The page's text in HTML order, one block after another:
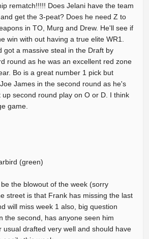
rematch!!!!! Does Jelani have the team
get the 3-peat? Does he need Z to
in TO, Murg and Drew. He'll see if
win with out having a true elite WR1.
got a massive steal in the Draft by
round as he was an excellent red zone
Bo is a great number 1 pick but
James in the second round as he's
second round play on O or D. I think
game.
(green)
the blowout of the week (sorry
street is that Frank has missing the last
will miss week 1 also, big question
the second, has anyone seen him
usual drafted very well and should have